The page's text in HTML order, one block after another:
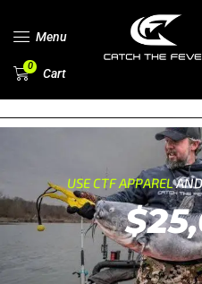
Menu
0 Cart
USE CTF APPAREL